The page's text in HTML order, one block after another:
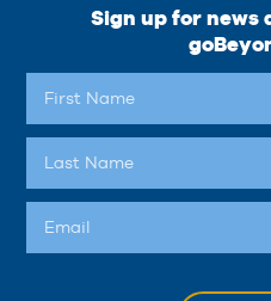
Sign up for news